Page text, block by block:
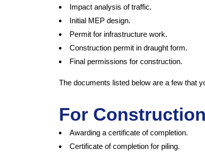
Impact analysis of traffic.
Initial MEP design.
Permit for infrastructure work.
Construction permit in draught form.
Final permissions for construction.
The documents listed below are a few that
For Construction
Awarding a certificate of completion.
Certificate of completion for piling.